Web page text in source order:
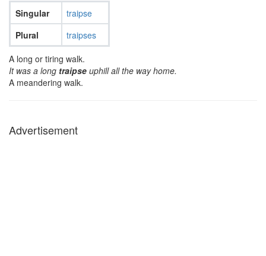
Singular
Plural
traipse
traipses
A long or tiring walk.
It was a long traipse uphill all the way home.
A meandering walk.
Advertisement